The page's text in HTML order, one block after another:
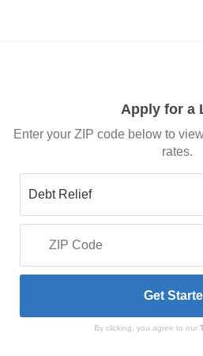
Apply for a
Enter your ZIP code below to
rates.
By clicking, you agree to our